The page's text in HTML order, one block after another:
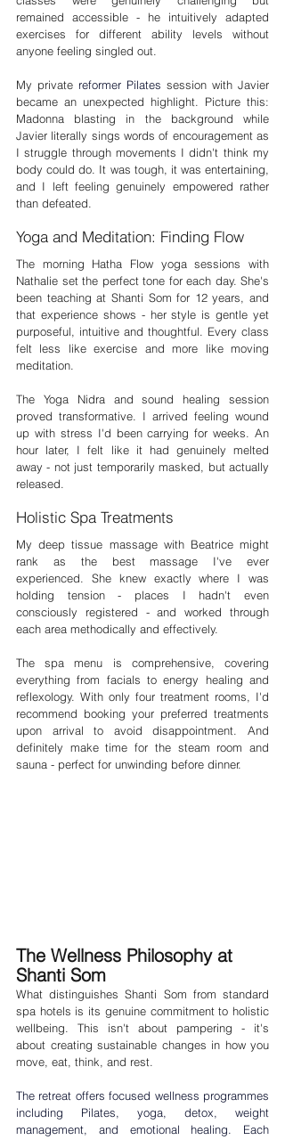
remained accessible - he intuitively adapted
exercises for different ability levels without
anyone feeling singled out.
My private reformer Pilates session with Javier
became an unexpected highlight. Picture this:
Madonna blasting in the background while
Javier literally sings words of encouragement as
I struggle through movements I didn't think my
body could do. It was tough, it was entertaining,
and I left feeling genuinely empowered rather
than defeated.
Yoga and Meditation: Finding Flow
The morning Hatha Flow yoga sessions with
Nathalie set the perfect tone for each day. She's
been teaching at Shanti Som for 12 years, and
that experience shows - her style is gentle yet
purposeful, intuitive and thoughtful. Every class
felt less like exercise and more like moving
meditation.
The Yoga Nidra and sound healing session
proved transformative. I arrived feeling wound
up with stress I'd been carrying for weeks. An
hour later, I felt like it had genuinely melted
away - not just temporarily masked, but actually
released.
Holistic Spa Treatments
My deep tissue massage with Beatrice might
rank as the best massage I've ever
experienced. She knew exactly where I was
holding tension - places I hadn't even
consciously registered - and worked through
each area methodically and effectively.
The spa menu is comprehensive, covering
everything from facials to energy healing and
reflexology. With only four treatment rooms, I'd
recommend booking your preferred treatments
upon arrival to avoid disappointment. And
definitely make time for the steam room and
sauna - perfect for unwinding before dinner.
The Wellness Philosophy at
Shanti Som
What distinguishes Shanti Som from standard
spa hotels is its genuine commitment to holistic
wellbeing. This isn't about pampering - it's
about creating sustainable changes in how you
move, eat, think, and rest.
The retreat offers focused wellness programmes
including Pilates, yoga, detox, weight
management, and emotional healing. Each